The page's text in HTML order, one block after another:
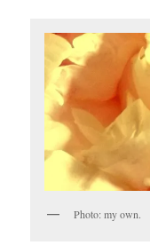
Photo: my own.